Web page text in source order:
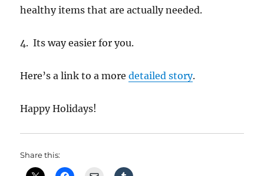
healthy items that are actually needed.
4. Its way easier for you.
Here’s a link to a moredetailed story.
Happy Holidays!
Share this: